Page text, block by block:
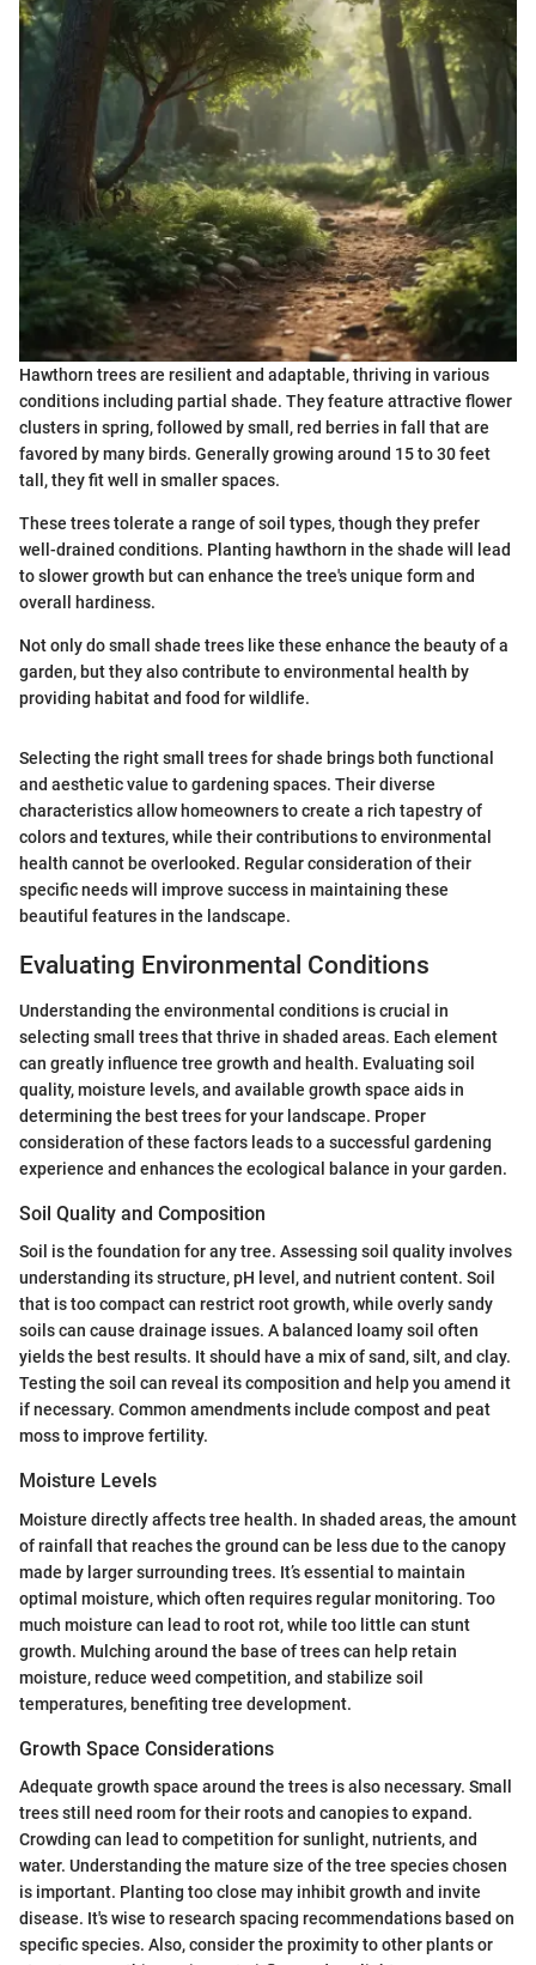
Hawthorn trees are resilient and adaptable, thriving in various
conditions including partial shade. They feature attractive flower
clusters in spring, followed by small, red berries in fall that are
favored by many birds. Generally growing around 15 to 30 feet
tall, they fit well in smaller spaces.
These trees tolerate a range of soil types, though they prefer
well-drained conditions. Planting hawthorn in the shade will lead
to slower growth but can enhance the tree's unique form and
overall hardiness.
Not only do small shade trees like these enhance the beauty of a
garden, but they also contribute to environmental health by
providing habitat and food for wildlife.
Selecting the right small trees for shade brings both functional
and aesthetic value to gardening spaces. Their diverse
characteristics allow homeowners to create a rich tapestry of
colors and textures, while their contributions to environmental
health cannot be overlooked. Regular consideration of their
specific needs will improve success in maintaining these
beautiful features in the landscape.
Evaluating Environmental Conditions
Understanding the environmental conditions is crucial in
selecting small trees that thrive in shaded areas. Each element
can greatly influence tree growth and health. Evaluating soil
quality, moisture levels, and available growth space aids in
determining the best trees for your landscape. Proper
consideration of these factors leads to a successful gardening
experience and enhances the ecological balance in your garden.
Soil Quality and Composition
Soil is the foundation for any tree. Assessing soil quality involves
understanding its structure, pH level, and nutrient content. Soil
that is too compact can restrict root growth, while overly sandy
soils can cause drainage issues. A balanced loamy soil often
yields the best results. It should have a mix of sand, silt, and clay.
Testing the soil can reveal its composition and help you amend it
if necessary. Common amendments include compost and peat
moss to improve fertility.
Moisture Levels
Moisture directly affects tree health. In shaded areas, the amount
of rainfall that reaches the ground can be less due to the canopy
made by larger surrounding trees. It’s essential to maintain
optimal moisture, which often requires regular monitoring. Too
much moisture can lead to root rot, while too little can stunt
growth. Mulching around the base of trees can help retain
moisture, reduce weed competition, and stabilize soil
temperatures, benefiting tree development.
Growth Space Considerations
Adequate growth space around the trees is also necessary. Small
trees still need room for their roots and canopies to expand.
Crowding can lead to competition for sunlight, nutrients, and
water. Understanding the mature size of the tree species chosen
is important. Planting too close may inhibit growth and invite
disease. It's wise to research spacing recommendations based on
specific species. Also, consider the proximity to other plants or